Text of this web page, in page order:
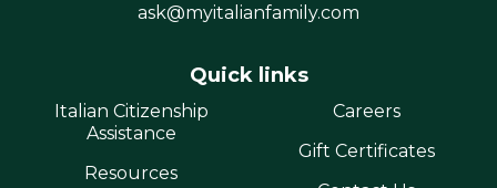
ask@myitalianfamily.com
Quick links
Italian Citizenship
Assistance
Resources
Careers
Gift Certificates